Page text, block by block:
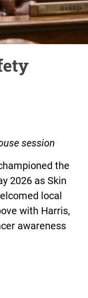
session
the
2026 as Skin
local
with Harris,
awareness